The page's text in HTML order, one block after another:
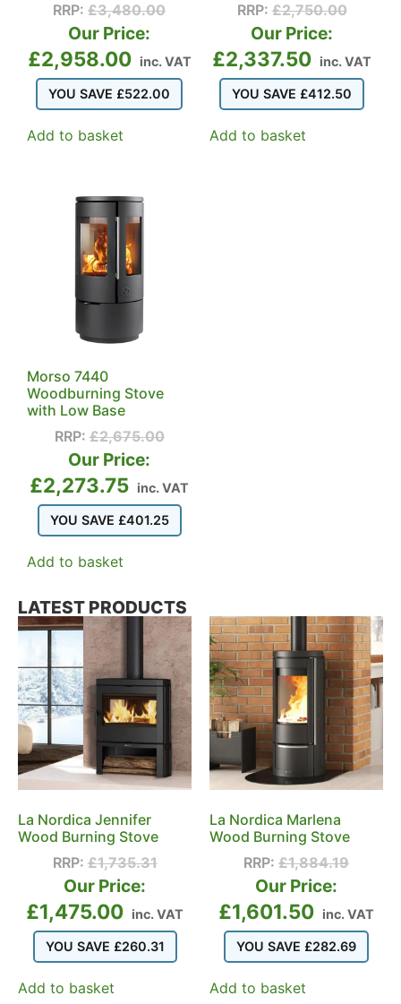
LATEST PRODUCTS
La Nordica Jennifer
Wood Burning Stove
RRP:£1,735.31
Our Price:
£1,475.00 inc. VAT
YOU SAVE £260.31
Add to basket
La Nordica Marlena
Wood Burning Stove
RRP: £1,884.19
Our Price:
£1,601.50 inc. VAT
YOU SAVE £282.69
Add to basket
RRP: £3,480.00
Our Price:
£2,958.00 inc. VAT
YOU SAVE £522.00
Add to basket
RRP:£2,750.00
Our Price:
£2,337.50 inc. VAT
YOU SAVE £412.50
Add to basket
Morso 7440
Woodburning Stove
with Low Base
RRP:£2,675.00
Our Price:
£2,273.75 inc. VAT
YOU SAVE £401.25
Add to basket